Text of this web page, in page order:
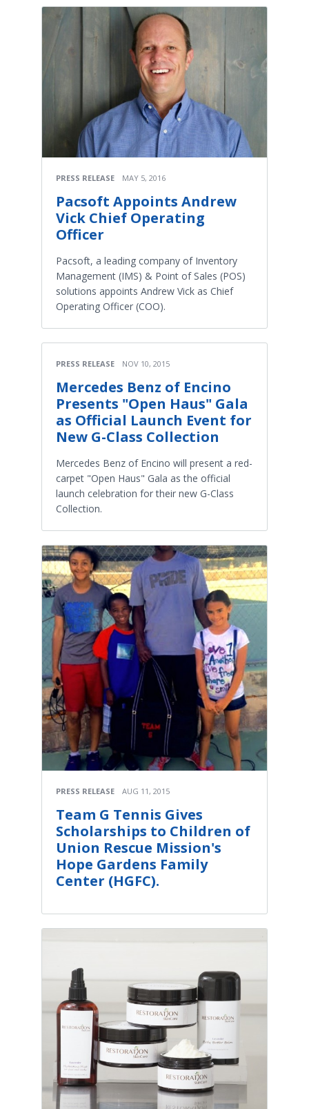
PRESS RELEASE MAY 5, 2016
Pacsoft Appoints Andrew
Vick Chief Operating
Officer
Pacsoft, a leading company of Inventory
Management (IMS) & Point of Sales (POS)
solutions appoints Andrew Vick as Chief
Operating Officer (COO).
PRESS RELEASE NOV 10, 2015
Mercedes Benz of Encino
Presents "Open Haus" Gala
as Official Launch Event for
New G-Class Collection
Mercedes Benz of Encino will present a red-
carpet "Open Haus" Gala as the official
launch celebration for their new G-Class
Collection.
PRESS RELEASE AUG 11, 2015
Team G Tennis Gives
Scholarships to Children of
Union Rescue Mission's
Hope Gardens Family
Center (HGFC).